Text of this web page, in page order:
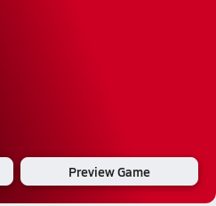
Preview Game